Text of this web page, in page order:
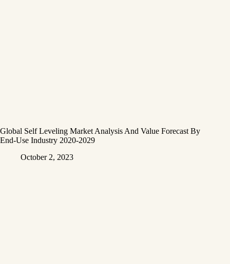
Global Self Leveling Market Analysis And Value Forecast By
End-Use Industry 2020-2029
October 2, 2023